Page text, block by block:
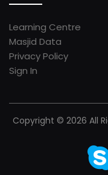
Learning Centre
Masjid Data
Privacy Policy
Sign In
Copyright © 2026 All